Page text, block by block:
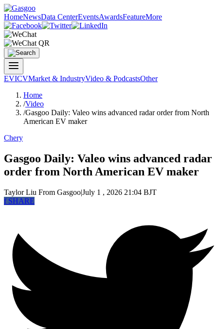
HomeNewsData CenterEventsAwardsFeatureMore
EVICVMarket & IndustryVideo & PodcastsOther
Home
/Video
/Gasgoo Daily: Valeo wins advanced radar order from North
American EV maker
Chery
Gasgoo Daily: Valeo wins advanced radar
order from North American EV maker
Taylor Liu From Gasgoo|July 1 , 2026 21:04 BJT
fSHARE